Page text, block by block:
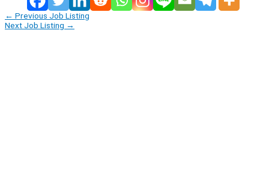
← Previous Job Listing
Next Job Listing →